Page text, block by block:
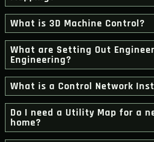
What is 3D Machine Control?
What are Setting Out
Engineering?
What is a Control Network
Do I need a Utility Map for a
home?